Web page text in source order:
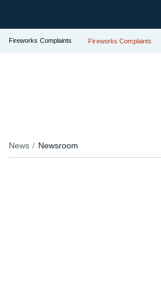
Fireworks Complaints Fireworks Complaints
News Newsroom